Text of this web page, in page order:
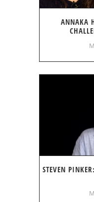
ANNAKA
STEVEN